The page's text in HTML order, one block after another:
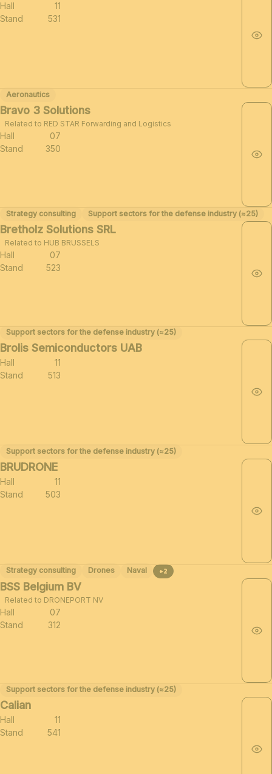
Hall
11
Stand
531
Aeronautics
Bravo 3 Solutions
Related to RED STAR Forwarding and Logistics
Hall
07
Stand
350
Strategy consulting Support sectors for the defense industry (≈25)
Bretholz Solutions SRL
Related to HUB BRUSSELS
Hall
07
Stand
523
Support sectors for the defense industry (≈25)
Brolis Semiconductors UAB
Hall
11
Stand
513
Support sectors for the defense industry (≈25)
BRUDRONE
Hall
11
Stand
503
Strategy consulting Drones Naval +2
BSS Belgium BV
Related to DRONEPORT NV
Hall
07
Stand
312
Support sectors for the defense industry (≈25)
Calian
Hall
11
Stand
541